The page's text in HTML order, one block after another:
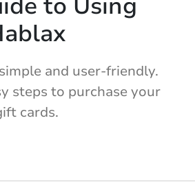
and user-friendly.
steps to purchase your
cards.